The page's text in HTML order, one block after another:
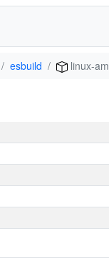
esbuild linux-